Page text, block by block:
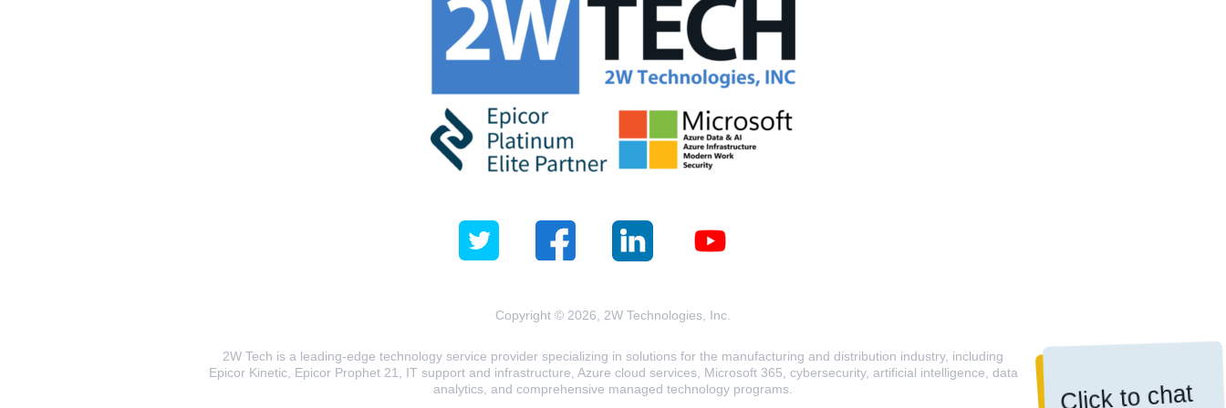
Click to chat
Copyright © 2026, 2W Technologies, Inc.
2W Tech is a leading-edge technology service provider specializing in solutions for the manufacturing and distribution industry, including
Epicor Kinetic, Epicor Prophet 21, IT support and infrastructure, Azure cloud services, Microsoft 365, cybersecurity, artificial intelligence, data
analytics, and comprehensive managed technology programs.